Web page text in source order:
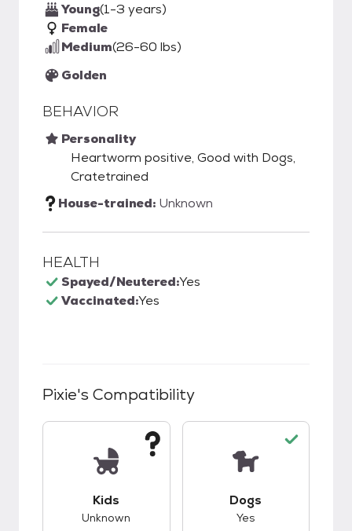
Young(1-3 years)
Female
Medium(26-60 lbs)
Golden
BEHAVIOR
Personality
Heartworm positive, Good with Dogs,
Cratetrained
House-trained: Unknown
HEALTH
Spayed/Neutered:Yes
Vaccinated:Yes
Pixie's Compatibility
Kids
Unknown
Dogs
Yes